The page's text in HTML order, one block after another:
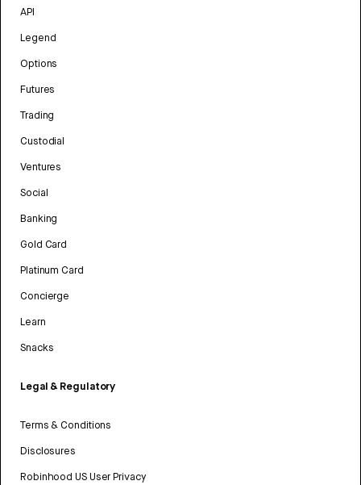
API
Legend
Options
Futures
Trading
Custodial
Ventures
Social
Banking
Gold Card
Platinum Card
Concierge
Learn
Snacks
Legal & Regulatory
Terms & Conditions
Disclosures
Robinhood US User Privacy